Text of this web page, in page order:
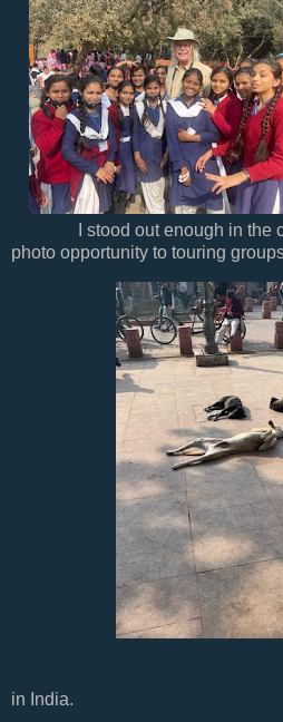
I stood out enough in the
photo opportunity to touring
Dogs roam
in India.